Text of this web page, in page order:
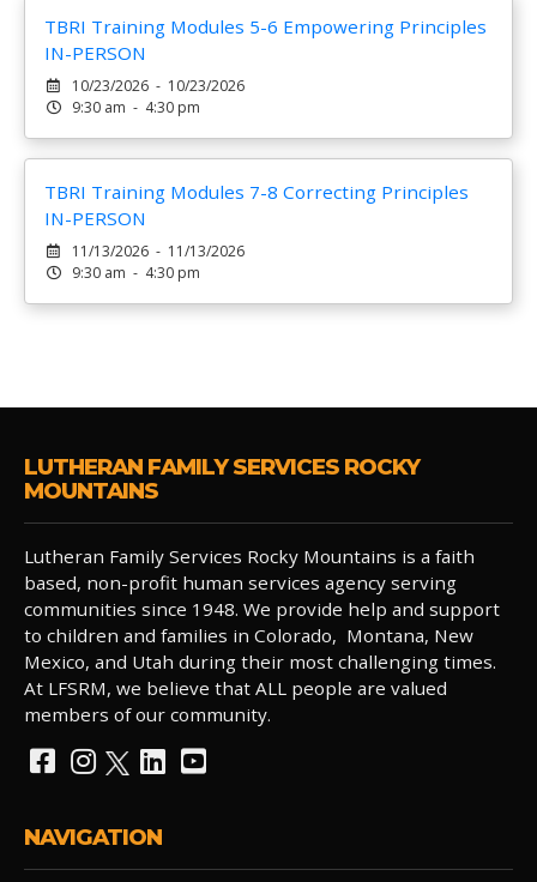
TBRI Training Modules 5-6 Empowering Principles
IN-PERSON
10/23/2026 - 10/23/2026
9:30 am - 4:30 pm
TBRI Training Modules 7-8 Correcting Principles
IN-PERSON
11/13/2026 - 11/13/2026
9:30 am - 4:30 pm
LUTHERAN FAMILY SERVICES ROCKY
MOUNTAINS
Lutheran Family Services Rocky Mountains is a faith
based, non-profit human services agency serving
communities since 1948. We provide help and support
to children and families in Colorado, Montana, New
Mexico, and Utah during their most challenging times.
At LFSRM, we believe that ALL people are valued
members of our community.
NAVIGATION